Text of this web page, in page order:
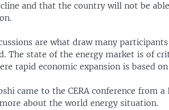
and that the country will not be
are what draw many
The state of the energy market is of
rapid economic expansion is based
came to the CERA conference from
about the world energy situation.